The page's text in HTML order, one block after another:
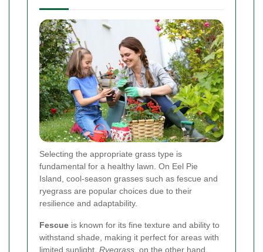
Selecting the appropriate grass type is
fundamental for a healthy lawn. On Eel Pie
Island, cool-season grasses such as fescue and
ryegrass are popular choices due to their
resilience and adaptability.
Fescue is known for its fine texture and ability to
withstand shade, making it perfect for areas with
limited sunlight. Ryegrass , on the other hand,